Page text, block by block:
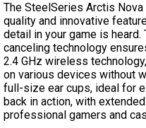
The SteelSeries Arctis
quality and innovative
detail in your game is
canceling technology
2.4 GHz wireless
on various devices without
full-size ear cups, ideal for
back in action, with
professional gamers and